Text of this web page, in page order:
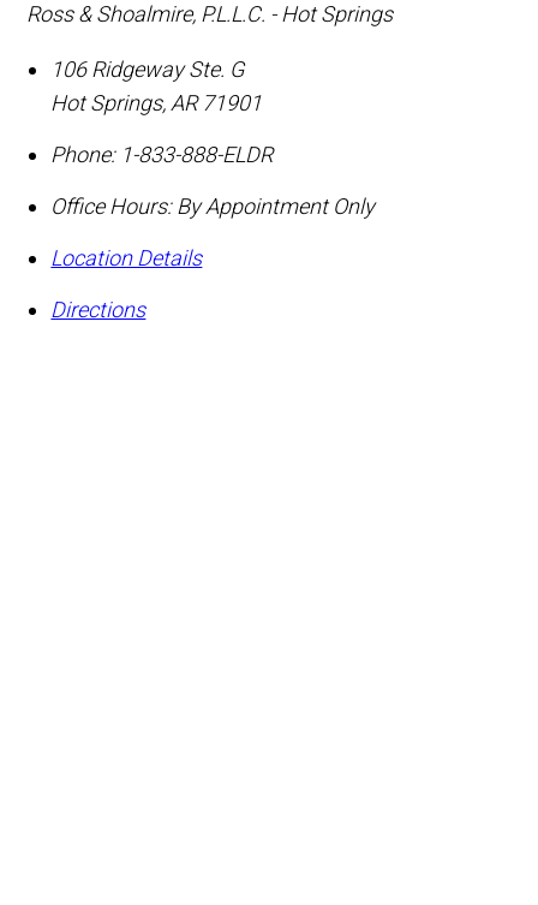
Ross & Shoalmire, P.L.L.C. - Hot Springs
106 Ridgeway Ste. G
Hot Springs, AR 71901
Phone: 1-833-888-ELDR
Office Hours: By Appointment Only
Location Details
Directions